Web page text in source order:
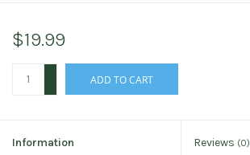
$19.99
ADD TO CART
Information Reviews (0)